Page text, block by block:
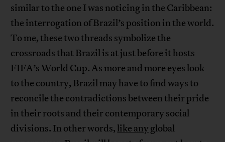
similar to the one I was noticing in the Caribbean:
the interrogation of Brazil’s position in the world.
To me, these two threads symbolize the
crossroads that Brazil is at just before it hosts
FIFA’s World Cup. As more and more eyes look
to the country, Brazil may have to find ways to
reconcile the contradictions between their pride
in their roots and their contemporary social
divisions. In other words, like anyglobal